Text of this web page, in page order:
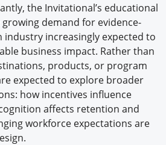
the Invitational’s educational
demand for evidence-
industry increasingly expected to
business impact. Rather than
products, or program
expected to explore broader
how incentives influence
affects retention and
workforce expectations are